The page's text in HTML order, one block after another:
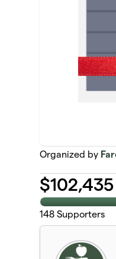
Organized by
$102,435
148 Supporters